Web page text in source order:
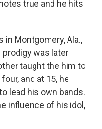
true and he hits
in Montgomery, Ala.,
prodigy was later
taught the him to
and at 15, he
lead his own bands.
influence of his idol,